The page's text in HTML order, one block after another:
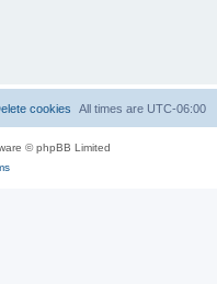
All times are UTC-06:00
cookies
© phpBB Limited